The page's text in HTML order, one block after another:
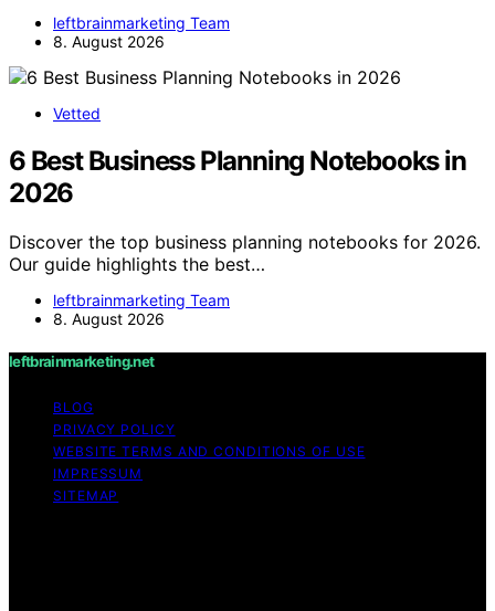
leftbrainmarketing Team
8. August 2026
Vetted
6 Best Business Planning Notebooks in
2026
Discover the top business planning notebooks for 2026.
Our guide highlights the best…
leftbrainmarketing Team
8. August 2026
leftbrainmarketing.net
BLOG
PRIVACY POLICY
WEBSITE TERMS AND CONDITIONS OF USE
IMPRESSUM
SITEMAP